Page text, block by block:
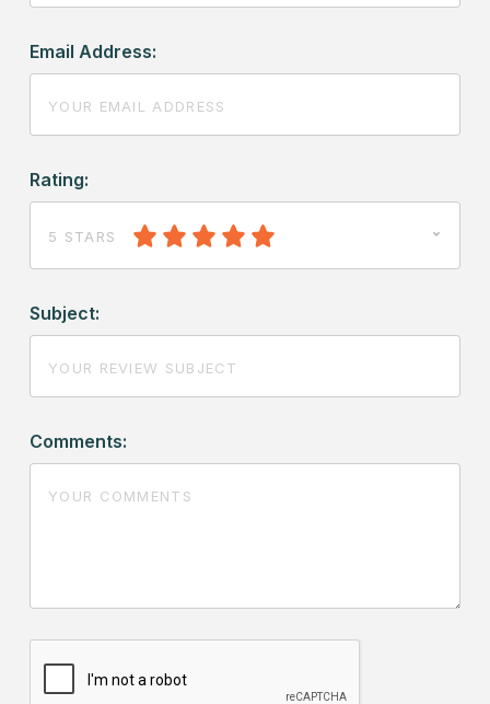
Email Address:
Rating:
5 STARS
Subject:
Comments: